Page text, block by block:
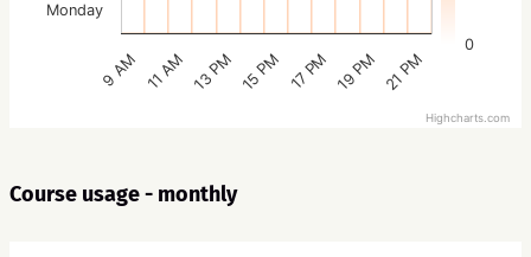
0
9 AM 11 AM 13 PM 15 PM 17 PM 19 PM 21 PM
Monday
Highcharts.com
Course usage - monthly